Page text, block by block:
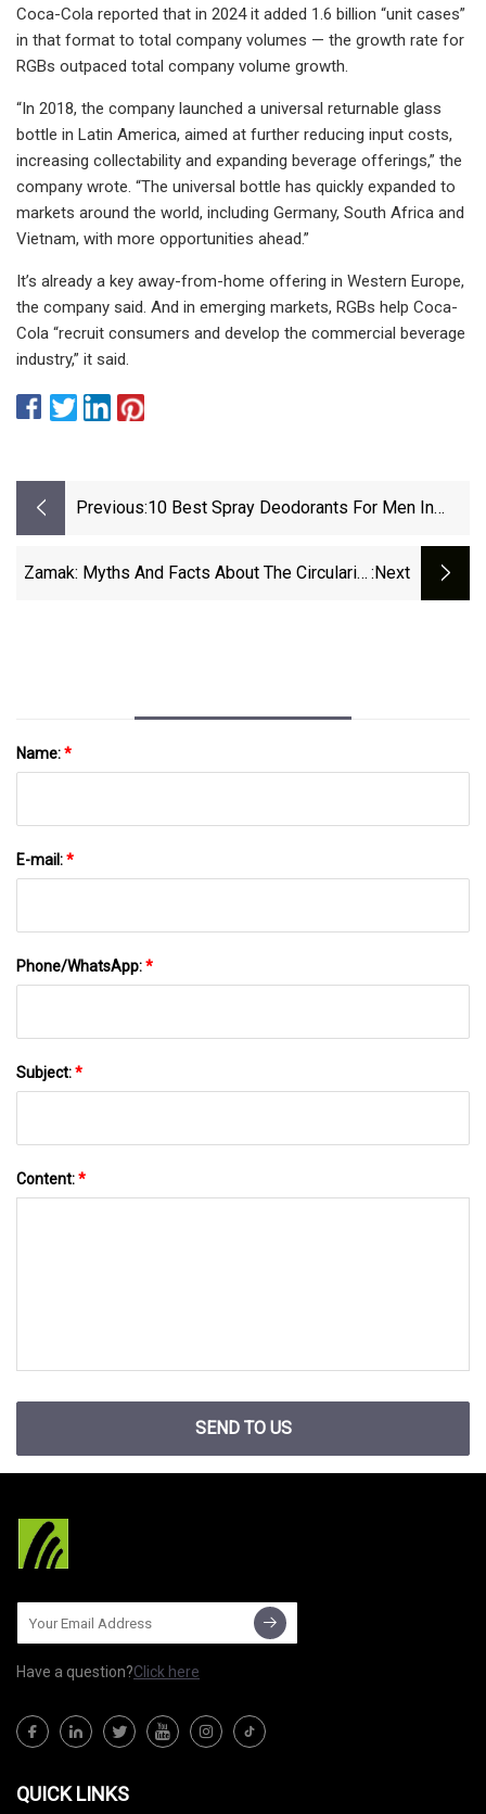
Coca-Cola reported that in 2024 it added 1.6 billion “unit cases”
in that format to total company volumes — the growth rate for
RGBs outpaced total company volume growth.
“In 2018, the company launched a universal returnable glass
bottle in Latin America, aimed at further reducing input costs,
increasing collectability and expanding beverage offerings,” the
company wrote. “The universal bottle has quickly expanded to
markets around the world, including Germany, South Africa and
Vietnam, with more opportunities ahead.”
It’s already a key away-from-home offering in Western Europe,
the company said. And in emerging markets, RGBs help Coca-
Cola “recruit consumers and develop the commercial beverage
industry,” it said.
Previous:10 Best Spray Deodorants For Men In
Zamak: Myths And Facts About The Circularity :next
Name:*
E-mail:*
Phone/WhatsApp:*
Subject:*
Content:*
SEND TO US
Have a question?Click here
QUICK LINKS